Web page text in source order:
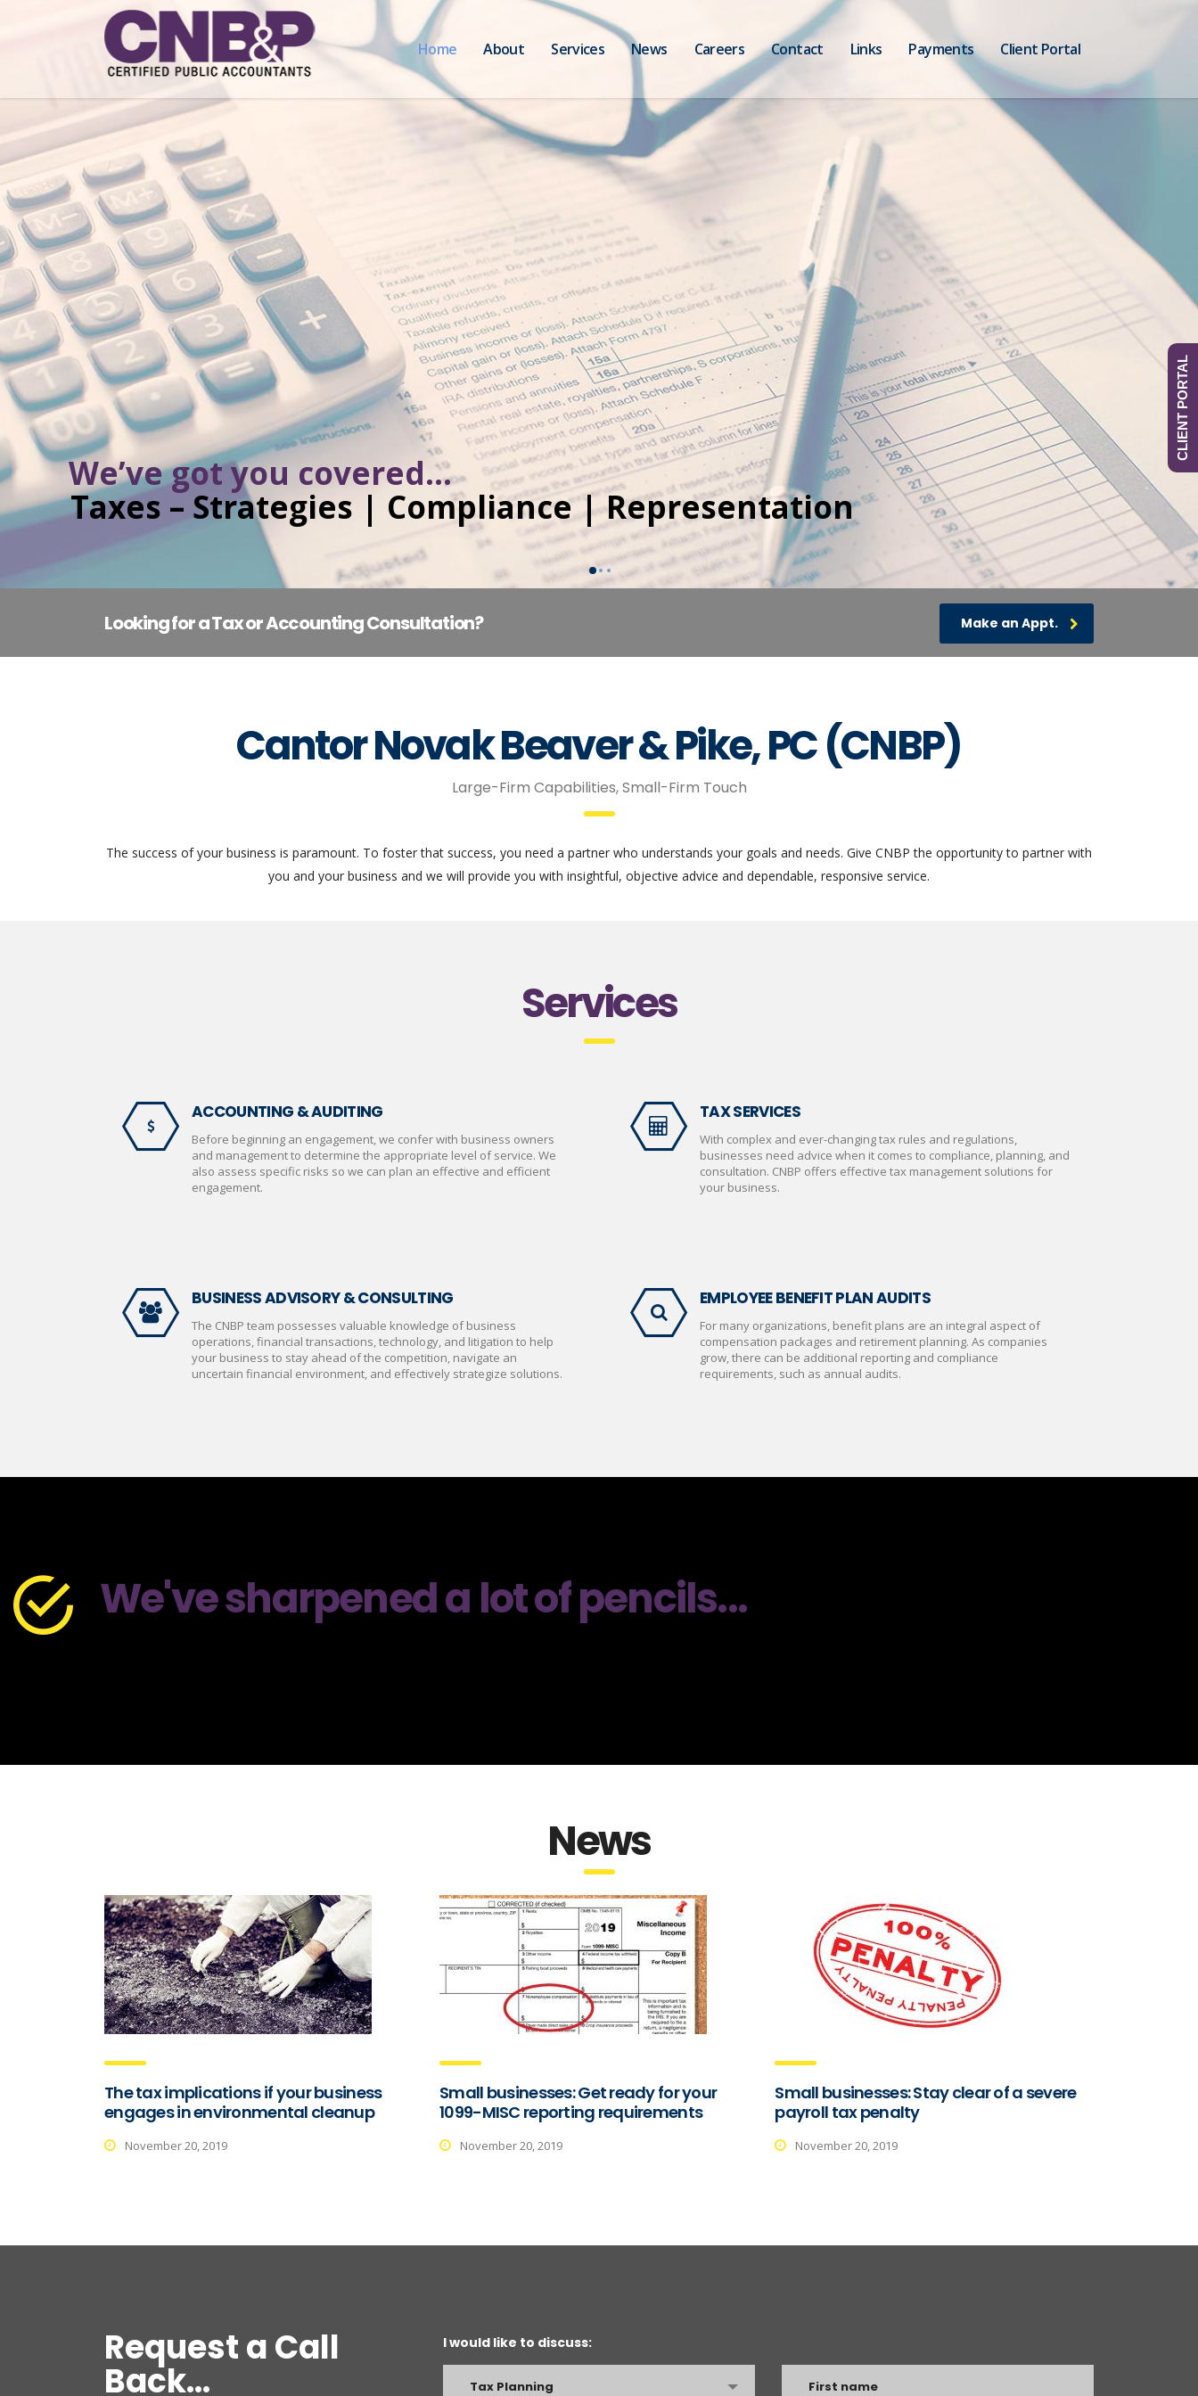
Home About Services News Careers Contact Links Payments Client Portal
Taxes – Strategies | Compliance | Representation
We’ve got you covered...
Looking for a Tax or Accounting Consultation? Make an Appt.
Cantor Novak Beaver & Pike, PC (CNBP)
Large-Firm Capabilities, Small-Firm Touch
The success of your business is paramount. To foster that success, you need a partner who understands your goals and needs. Give CNBP the opportunity to partner with
you and your business and we will provide you with insightful, objective advice and dependable, responsive service.
Services
ACCOUNTING & AUDITING
Before beginning an engagement, we confer with business owners
and management to determine the appropriate level of service. We
also assess specific risks so we can plan an effective and efficient
engagement.
TAX SERVICES
With complex and ever-changing tax rules and regulations,
businesses need advice when it comes to compliance, planning, and
consultation. CNBP offers effective tax management solutions for
your business.
BUSINESS ADVISORY & CONSULTING
The CNBP team possesses valuable knowledge of business
operations, financial transactions, technology, and litigation to help
your business to stay ahead of the competition, navigate an
uncertain financial environment, and effectively strategize solutions.
EMPLOYEE BENEFIT PLAN AUDITS
For many organizations, benefit plans are an integral aspect of
compensation packages and retirement planning. As companies
grow, there can be additional reporting and compliance
requirements, such as annual audits.
We've sharpened a lot of pencils...
News
The tax implications if your business
engages in environmental cleanup
November 20, 2019
Small businesses: Get ready for your
1099-MISC reporting requirements
November 20, 2019
Small businesses: Stay clear of a severe
payroll tax penalty
November 20, 2019
Request a Call
Back...
I would like to discuss:
Tax Planning
CLIENT PORTAL